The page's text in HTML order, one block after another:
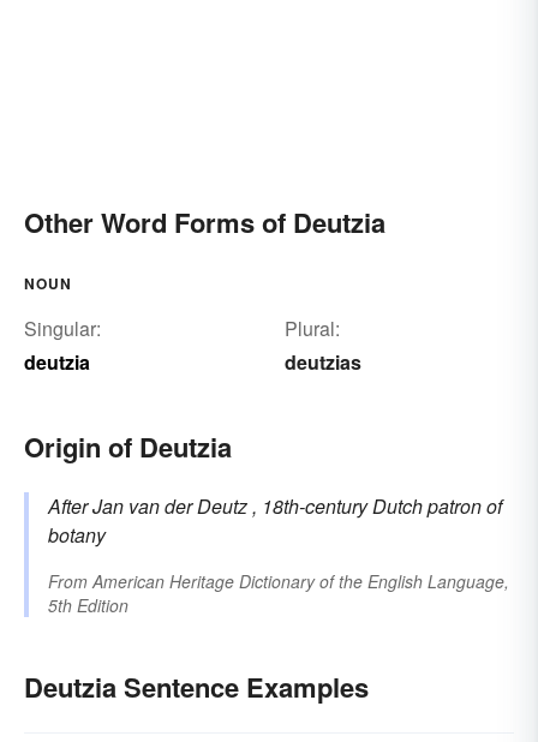
Other Word Forms of Deutzia
NOUN
Singular:
deutzia
Plural:
deutzias
Origin of Deutzia
After Jan van derDeutz, 18th-century Dutch patron of
botany
FromAmerican Heritage Dictionary of the English Language,
5th Edition
Deutzia Sentence Examples